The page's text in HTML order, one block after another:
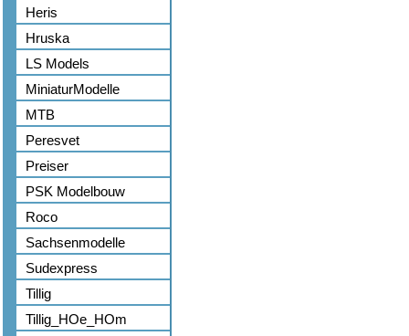
Heris
Hruska
LS Models
MiniaturModelle
MTB
Peresvet
Preiser
PSK Modelbouw
Roco
Sachsenmodelle
Sudexpress
Tillig
Tillig_HOe_HOm